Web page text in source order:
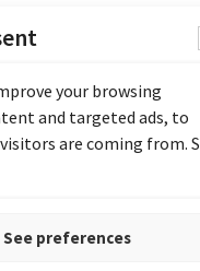
your browsing
and targeted ads, to
are coming from.
See preferences
is made
(Documentary
Assistance
© 2026 Sound and